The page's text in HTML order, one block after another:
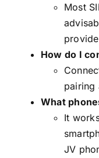
Most
How do I
pairing
What
It
JV